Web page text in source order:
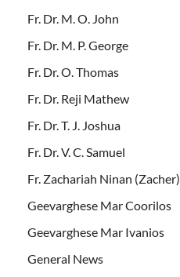
Fr. Dr. M. O. John
Fr. Dr. M. P. George
Fr. Dr. O. Thomas
Fr. Dr. Reji Mathew
Fr. Dr. T. J. Joshua
Fr. Dr. V. C. Samuel
Fr. Zachariah Ninan (Zacher)
Geevarghese Mar Coorilos
Geevarghese Mar Ivanios
General News